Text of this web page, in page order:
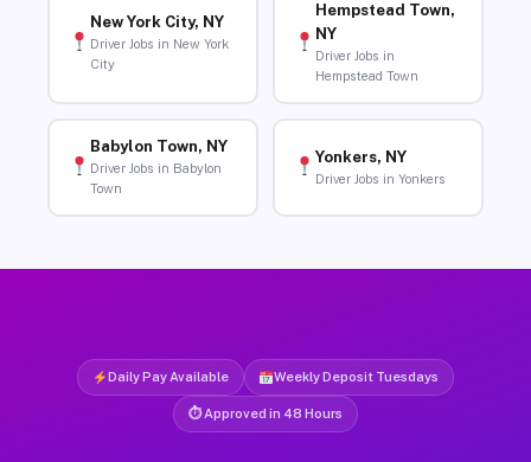
New York City, NY
Driver Jobs in New York
City
Hempstead Town,
NY
Driver Jobs in
Hempstead Town
Babylon Town, NY
Driver Jobs in Babylon
Town
Yonkers, NY
Driver Jobs in Yonkers
Daily Pay Available Weekly Deposit Tuesdays
⏱ Approved in 48 Hours